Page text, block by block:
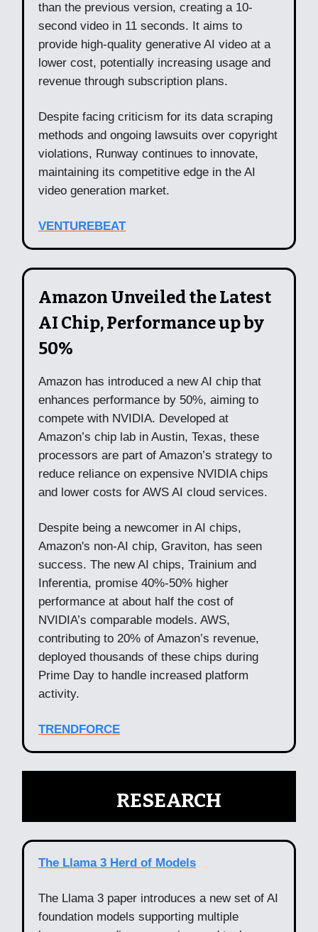
than the previous version, creating a 10-
second video in 11 seconds. It aims to
provide high-quality generative AI video at a
lower cost, potentially increasing usage and
revenue through subscription plans.
Despite facing criticism for its data scraping
methods and ongoing lawsuits over copyright
violations, Runway continues to innovate,
maintaining its competitive edge in the AI
video generation market.
VENTUREBEAT
Amazon Unveiled the Latest
AI Chip, Performance up by
50%
Amazon has introduced a new AI chip that
enhances performance by 50%, aiming to
compete with NVIDIA. Developed at
Amazon’s chip lab in Austin, Texas, these
processors are part of Amazon’s strategy to
reduce reliance on expensive NVIDIA chips
and lower costs for AWS AI cloud services.
Despite being a newcomer in AI chips,
Amazon's non-AI chip, Graviton, has seen
success. The new AI chips, Trainium and
Inferentia, promise 40%-50% higher
performance at about half the cost of
NVIDIA’s comparable models. AWS,
contributing to 20% of Amazon’s revenue,
deployed thousands of these chips during
Prime Day to handle increased platform
activity.
TRENDFORCE
RESEARCH
The Llama 3 Herd of Models
The Llama 3 paper introduces a new set of AI
foundation models supporting multiple